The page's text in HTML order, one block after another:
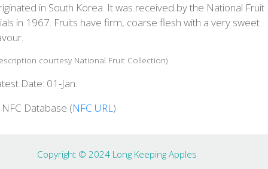
in South Korea. It was received by the National Fruit
in 1967. Fruits have firm, coarse flesh with a very sweet
courtesy National Fruit Collection)
Date: 01-Jan.
Database (NFC URL)
Copyright © 2024 Long Keeping Apples